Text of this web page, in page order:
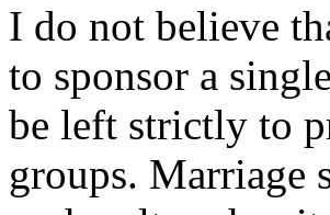
I do not believe
to sponsor a
be left strictly to
groups. Marriage